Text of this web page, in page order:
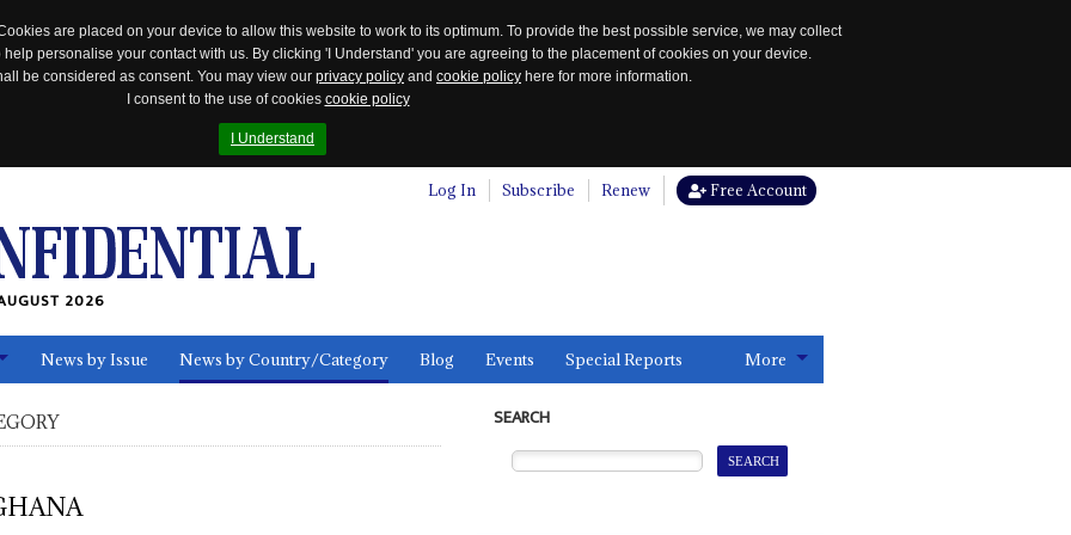
are placed on your device to allow this website to work to its optimum. To provide the best possible service, we may collect
personalise your contact with us. By clicking 'I Understand' you are agreeing to the placement of cookies on your device.
be considered as consent. You may view our privacy policy and cookie policy here for more information.
I consent to the use of cookies cookie policy
I Understand
Log In Subscribe Renew Free Account
2026
News by Issue News by Country/Category Blog Events Special Reports More
SEARCH